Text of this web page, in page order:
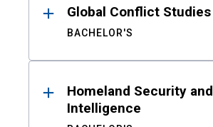
Global Conflict Studies
BACHELOR'S
Homeland Security and
Intelligence